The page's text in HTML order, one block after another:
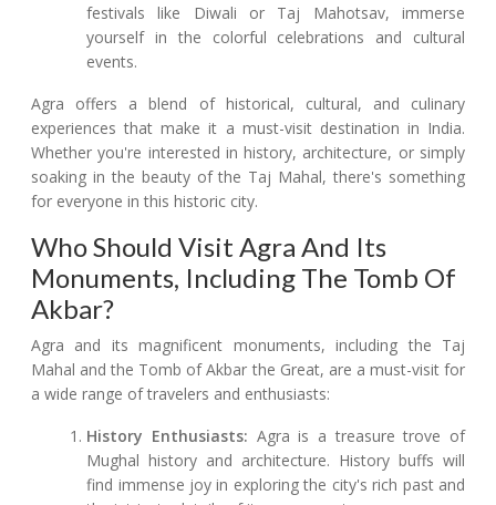
festivals like Diwali or Taj Mahotsav, immerse
yourself in the colorful celebrations and cultural
events.
Agra offers a blend of historical, cultural, and culinary
experiences that make it a must-visit destination in India.
Whether you're interested in history, architecture, or simply
soaking in the beauty of the Taj Mahal, there's something
for everyone in this historic city.
Who Should Visit Agra And Its
Monuments, Including The Tomb Of
Akbar?
Agra and its magnificent monuments, including the Taj
Mahal and the Tomb of Akbar the Great, are a must-visit for
a wide range of travelers and enthusiasts:
History Enthusiasts: Agra is a treasure trove of
Mughal history and architecture. History buffs will
find immense joy in exploring the city's rich past and